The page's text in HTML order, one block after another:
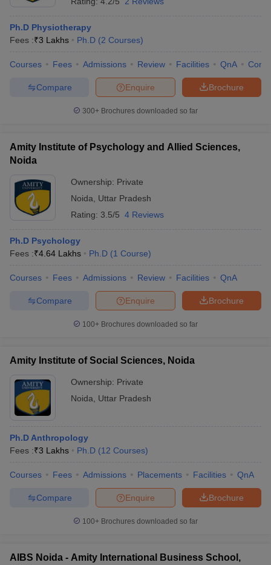
Ph.D Physiotherapy
Fees :₹3 Lakhs Ph.D (2 Courses)
Courses Fees Admissions Review Facilities QnA
Brochure
Enquire
Compare
300+ Brochures downloaded so far
Amity Institute of Psychology and Allied Sciences,
Noida
Ownership: Private
Noida
Uttar Pradesh
Rating: 3.5/5 4 Reviews
Ph.D Psychology
Fees :₹4.64 Lakhs Ph.D (1 Course)
Courses Fees Admissions Review Facilities QnA
Brochure
Enquire
Compare
100+ Brochures downloaded so far
Amity Institute of Social Sciences, Noida
Ownership: Private
Noida
Uttar Pradesh
Ph.D Anthropology
Fees :₹3 Lakhs Ph.D (12 Courses)
Courses Fees Admissions Placements Facilities QnA
Brochure
Enquire
Compare
100+ Brochures downloaded so far
AIBS Noida - Amity International Business School,